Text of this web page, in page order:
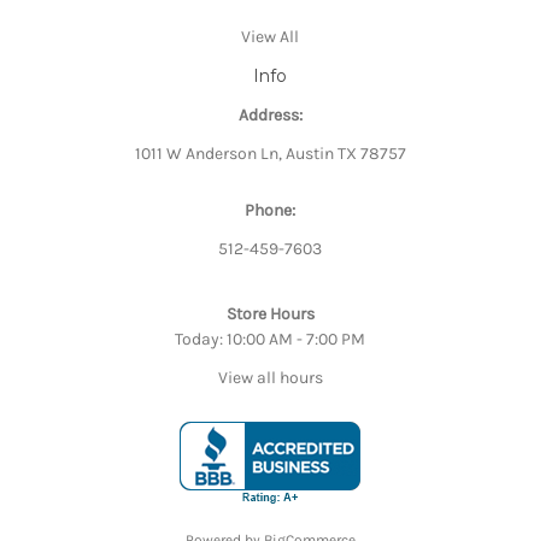
View All
Info
Address:
1011 W Anderson Ln, Austin TX 78757
Phone:
512-459-7603
Store Hours
Today: 10:00 AM - 7:00 PM
View all hours